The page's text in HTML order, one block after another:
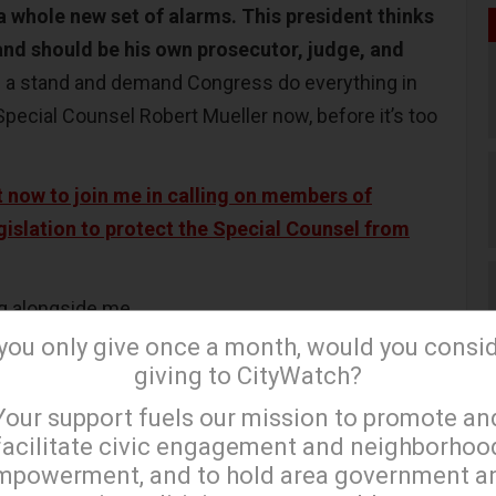
whole new set of alarms. This president thinks
should be his own prosecutor, judge, and
stand and demand Congress do everything in
Counsel Robert Mueller now, before it’s too
now to join me in calling on members of
to protect the Special Counsel from
alongside me.
for California’s 28
only give once a month, would you
giving to CityWatch?
support fuels our mission to promote
civic engagement and
and to hold area government